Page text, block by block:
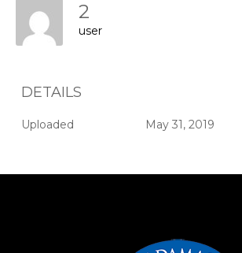
2
user
DETAILS
Uploaded May 31, 2019